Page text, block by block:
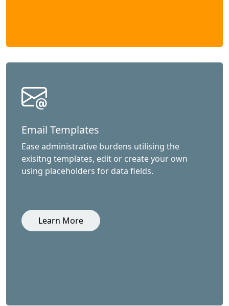
Email Templates
Ease administrative burdens utilising the
exisitng templates, edit or create your own
using placeholders for data fields.
Learn More